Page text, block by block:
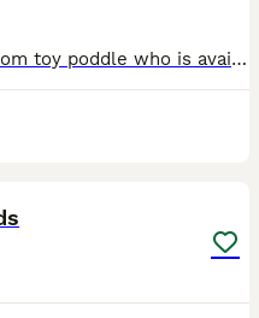
Meet Paddy, our gorgeous pantom toy poddle who is available for stud. KC registered (Buster Douglas) Paddy is well proven with both natural ties and other methods with gorgeous big litters. Our stu